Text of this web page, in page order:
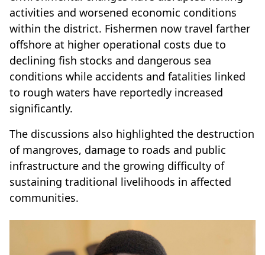
activities and worsened economic conditions
within the district. Fishermen now travel farther
offshore at higher operational costs due to
declining fish stocks and dangerous sea
conditions while accidents and fatalities linked
to rough waters have reportedly increased
significantly.
The discussions also highlighted the destruction
of mangroves, damage to roads and public
infrastructure and the growing difficulty of
sustaining traditional livelihoods in affected
communities.